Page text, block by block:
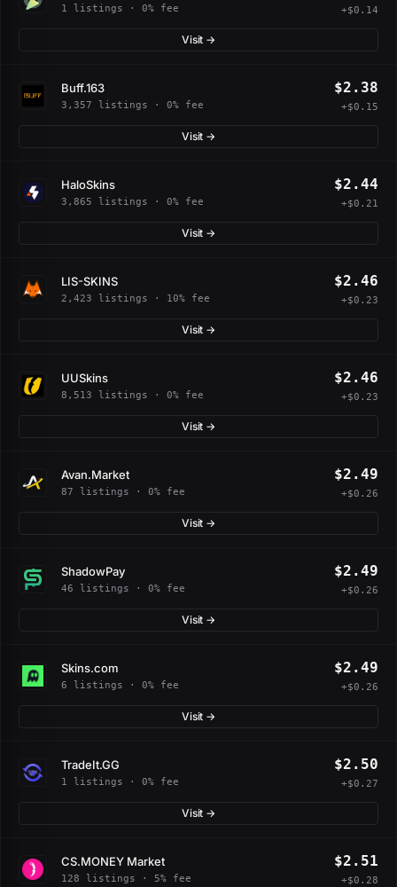
1 listings · 0% fee +$0.14
Visit →
Buff.163
3,357 listings · 0% fee
$2.38
+$0.15
Visit →
HaloSkins
3,865 listings · 0% fee
$2.44
+$0.21
Visit →
LIS-SKINS
2,423 listings · 10% fee
$2.46
+$0.23
Visit →
UUSkins
8,513 listings · 0% fee
$2.46
+$0.23
Visit →
Avan.Market
87 listings · 0% fee
$2.49
+$0.26
Visit →
ShadowPay
46 listings · 0% fee
$2.49
+$0.26
Visit →
Skins.com
6 listings · 0% fee
$2.49
+$0.26
Visit →
TradeIt.GG
1 listings · 0% fee
$2.50
+$0.27
Visit →
CS.MONEY Market
128 listings · 5% fee
$2.51
+$0.28